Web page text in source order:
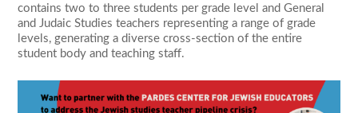
contains two to three students per grade level and General
and Judaic Studies teachers representing a range of grade
levels, generating a diverse cross-section of the entire
student body and teaching staff.